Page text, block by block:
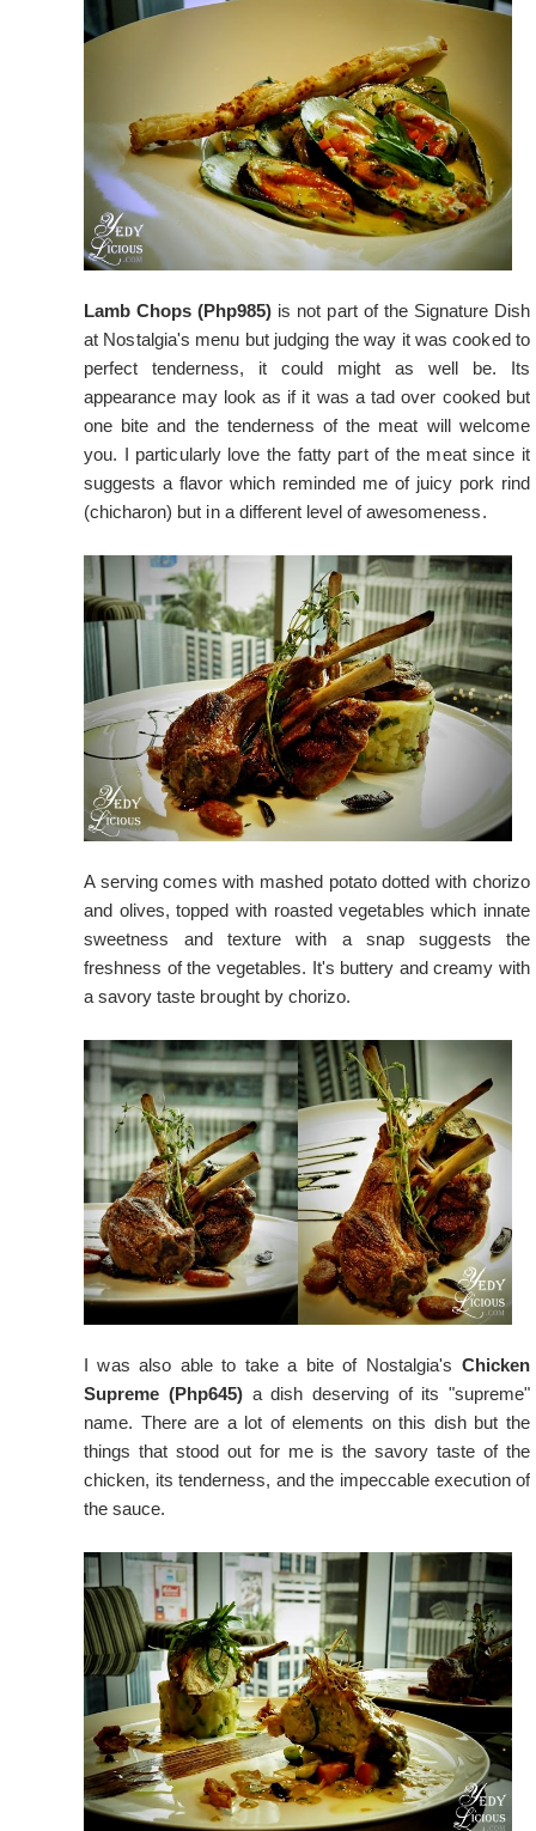
Lamb Chops (Php985) is not part of the Signature Dish
at Nostalgia's menu but judging the way it was cooked to
perfect tenderness, it could might as well be. Its
appearance may look as if it was a tad over cooked but
one bite and the tenderness of the meat will welcome
you. I particularly love the fatty part of the meat since it
suggests a flavor which reminded me of juicy pork rind
(chicharon) but in a different level of awesomeness.
A serving comes with mashed potato dotted with chorizo
and olives, topped with roasted vegetables which innate
sweetness and texture with a snap suggests the
freshness of the vegetables. It's buttery and creamy with
a savory taste brought by chorizo.
I was also able to take a bite of Nostalgia's Chicken
Supreme (Php645)a dish deserving of its "supreme"
name. There are a lot of elements on this dish but the
things that stood out for me is the savory taste of the
chicken, its tenderness, and the impeccable execution of
the sauce.